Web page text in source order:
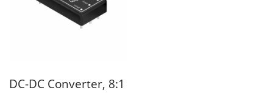
DC-DC Converter, 8:1